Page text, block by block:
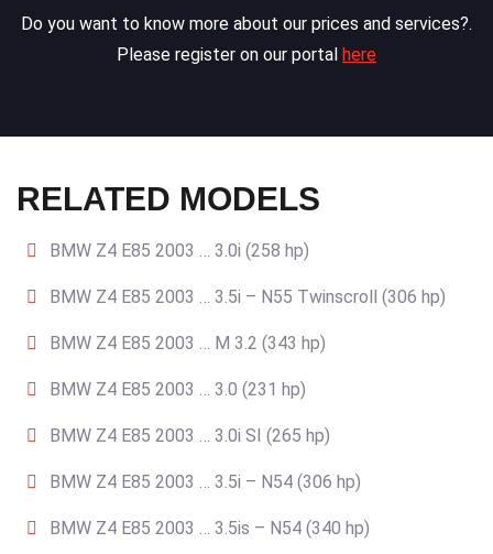
Do you want to know more about our prices and services?.
Please register on our portal here
RELATED MODELS
BMW Z4 E85 2003 … 3.0i (258 hp)
BMW Z4 E85 2003 … 3.5i – N55 Twinscroll (306 hp)
BMW Z4 E85 2003 … M 3.2 (343 hp)
BMW Z4 E85 2003 … 3.0 (231 hp)
BMW Z4 E85 2003 … 3.0i SI (265 hp)
BMW Z4 E85 2003 … 3.5i – N54 (306 hp)
BMW Z4 E85 2003 … 3.5is – N54 (340 hp)